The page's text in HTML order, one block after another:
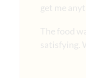
get me
The food
satisfying.